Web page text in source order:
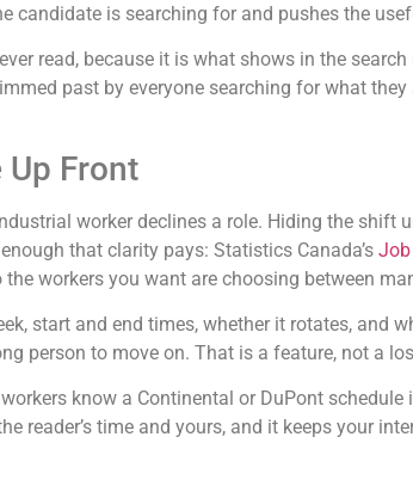
is searching for and pushes the
read, because it is what shows in the
past by everyone searching for what
Up Front
worker declines a role. Hiding the
that clarity pays: Statistics Canada’s Job
workers you want are choosing between
start and end times, whether it rotates, and
person to move on. That is a feature, not a
know a Continental or DuPont
reader’s time and yours, and it keeps your